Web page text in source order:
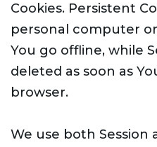
Cookies. Persistent
personal computer
You go offline, while
deleted as soon as
browser.
We use both Session